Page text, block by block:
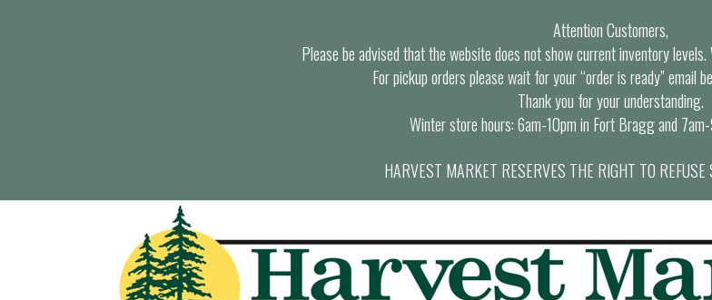
Attention Customers,
Please be advised that the website does not show current inventory
For pickup orders please wait for your “order is ready” email
Thank you for your understanding.
Winter store hours: 6am-10pm in Fort Bragg and
HARVEST MARKET RESERVES THE RIGHT TO REFUSE